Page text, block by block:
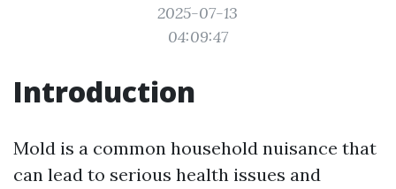
2025-07-13
04:09:47
Introduction
Mold is a common household nuisance that
can lead to serious health issues and